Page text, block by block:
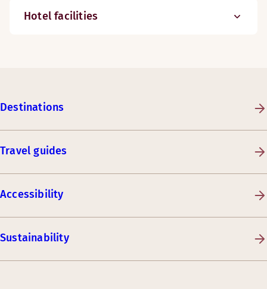
Hotel facilities
Destinations
Travel guides
Accessibility
Sustainability